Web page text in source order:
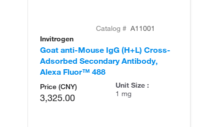
Catalog # A11001
Invitrogen
Goat anti-Mouse IgG (H+L) Cross-
Adsorbed Secondary Antibody,
Alexa Fluor™ 488
Price (CNY)
3,325.00
Unit Size :
1 mg